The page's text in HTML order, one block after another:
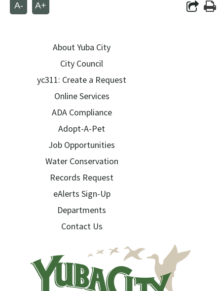
A- A+
About Yuba City
City Council
yc311: Create a Request
Online Services
ADA Compliance
Adopt-A-Pet
Job Opportunities
Water Conservation
Records Request
eAlerts Sign-Up
Departments
Contact Us